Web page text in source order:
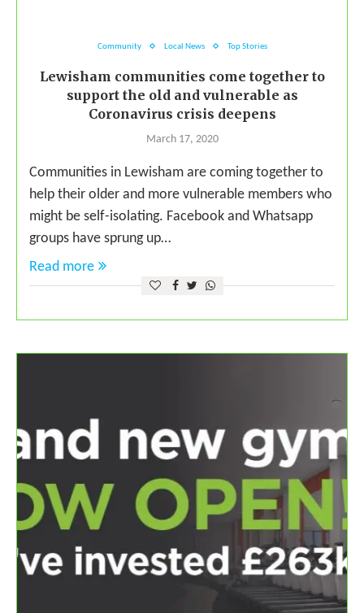
Community Local News Top Stories
Lewisham communities come together to
support the old and vulnerable as
Coronavirus crisis deepens
March 17, 2020
Communities in Lewisham are coming together to
help their older and more vulnerable members who
might be self-isolating. Facebook and Whatsapp
groups have sprung up…
Read more